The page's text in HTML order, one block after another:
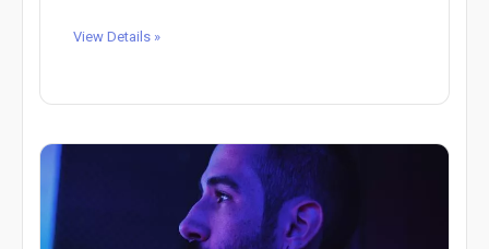
View Details »